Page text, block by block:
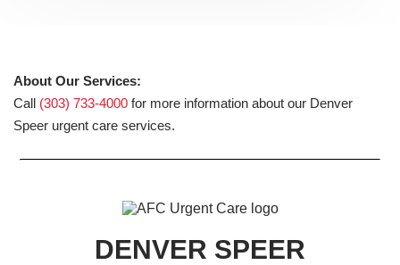
About Our Services:
Call (303) 733-4000 for more information about our Denver
Speer urgent care services.
DENVER SPEER